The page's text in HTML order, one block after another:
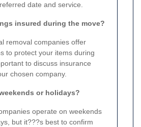
date and service.
insured during the move?
removal companies offer
to protect your items during
to discuss insurance
chosen company.
or holidays?
operate on weekends
but it???s best to confirm